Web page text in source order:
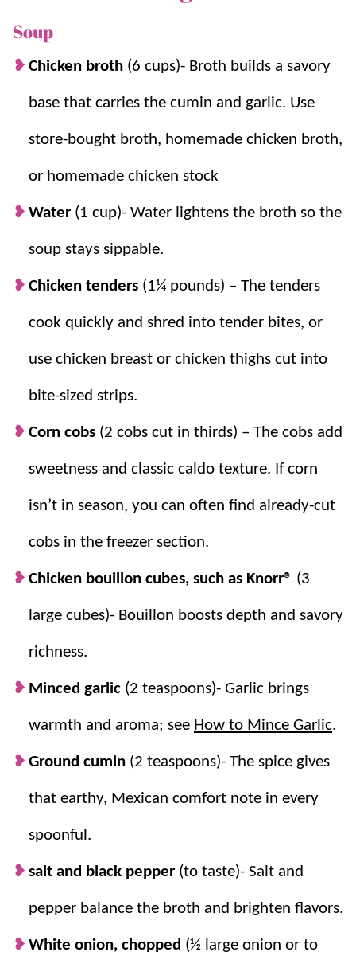
Why we think you’ll love it:
A Mexican version of a classic.This tasty
caldo de pollo is almost like a Mexican
Spanish Ricein place of noodles.
Use up leftovers.
As mentioned this soup
and is a great way to use leftovers and
spicy, but you can adjust the spice
Soup
Chicken broth (6 cups)- Broth builds a savory
base that carries the cumin and garlic. Use
store-bought broth, homemade chicken broth,
or homemade chicken stock
Water (1 cup)- Water lightens the broth so the
soup stays sippable.
Chicken tenders (1¼ pounds) – The tenders
cook quickly and shred into tender bites, or
use chicken breast or chicken thighs cut into
bite-sized strips.
Corn cobs (2 cobs cut in thirds) – The cobs add
sweetness and classic caldo texture. If corn
isn’t in season, you can often find already-cut
cobs in the freezer section.
Chicken bouillon cubes, such as Knorr® (3
large cubes)- Bouillon boosts depth and savory
richness.
Minced garlic (2 teaspoons)- Garlic brings
warmth and aroma; see How to Mince Garlic.
Ground cumin (2 teaspoons)- The spice gives
that earthy, Mexican comfort note in every
spoonful.
salt and black pepper (to taste)- Salt and
pepper balance the broth and brighten flavors.
White onion, chopped (½ large onion or to